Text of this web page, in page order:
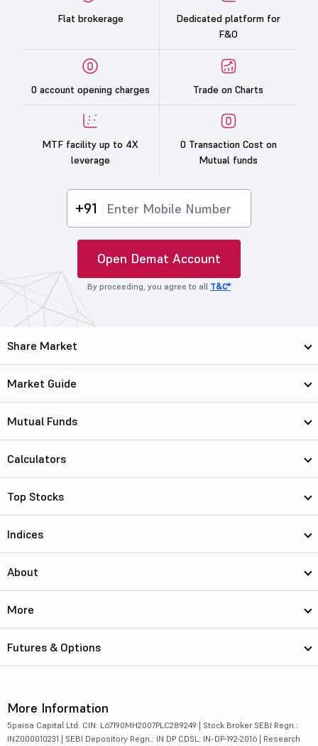
Flat brokerage
Dedicated platform for
F&O
0 account opening charges Trade on Charts
MTF facility up to 4X
leverage
0 Transaction Cost on
Mutual funds
+91
Open Demat Account
By proceeding, you agree to all T&C*
Share Market
Market Guide
Mutual Funds
Calculators
Top Stocks
Indices
About
More
Futures & Options
More Information
5paisa Capital Ltd. CIN: L67190MH2007PLC289249 | Stock Broker SEBI Regn.:
INZ000010231 | SEBI Depository Regn.: IN DP CDSL: IN-DP-192-2016 | Research